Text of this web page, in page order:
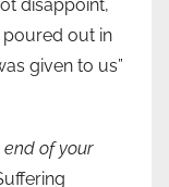
disappoint,
poured out in
given to us”
end of your